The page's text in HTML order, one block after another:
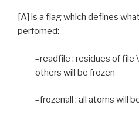
[A] is a flag which defines
perfomed:
–readfile : residues of file
others will be frozen
–frozenall : all atoms will